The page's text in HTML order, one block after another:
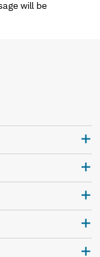
will be